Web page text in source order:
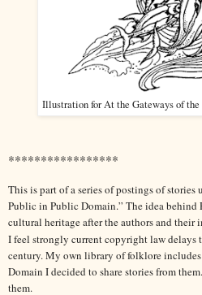
Illustration for At the Gateways of
*****************
This is part of a series of postings of stories
Public in Public Domain.” The idea behind
cultural heritage after the authors and their
I feel strongly current copyright law delays
century. My own library of folklore
Domain I decided to share stories from
them.